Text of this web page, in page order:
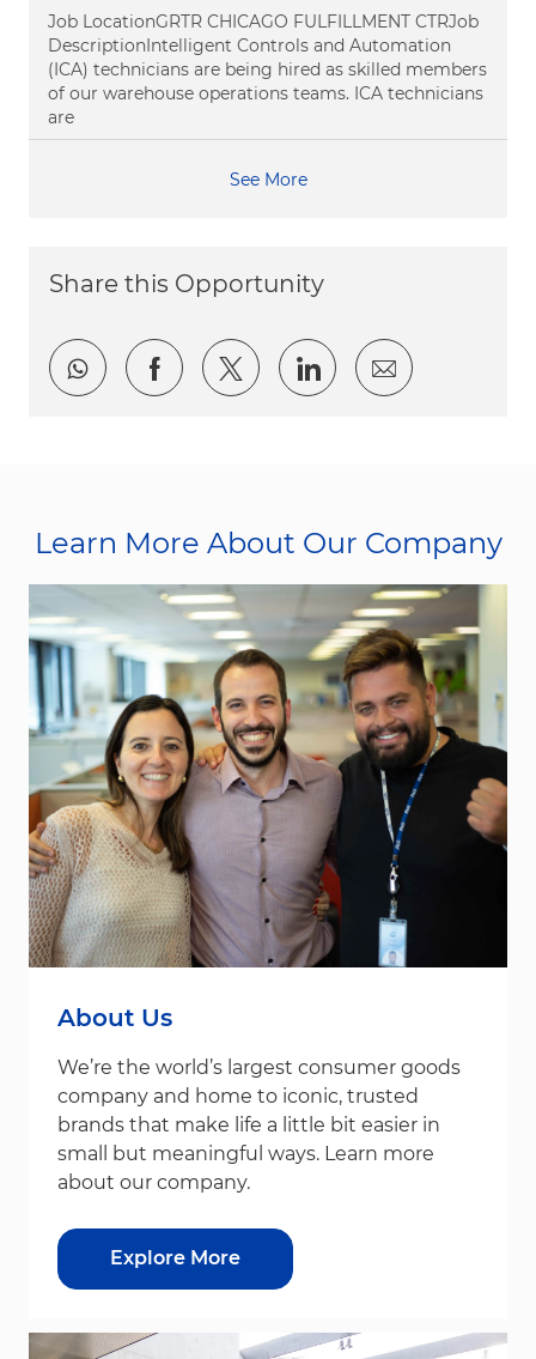
Job LocationGRTR CHICAGO FULFILLMENT CTRJob
DescriptionIntelligent Controls and Automation
(ICA) technicians are being hired as skilled members
of our warehouse operations teams. ICA technicians
are
See More
Share this Opportunity
Share via whatsapp
Share via Facebook
Share via twitter
Share viaShare via
Learn More About Our Company
About Us
We’re the world’s largest consumer goods
company and home to iconic, trusted
brands that make life a little bit easier in
small but meaningful ways. Learn more
about our company.
Explore More